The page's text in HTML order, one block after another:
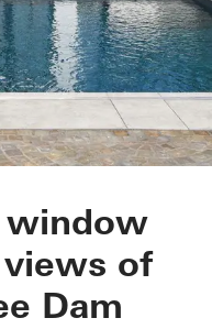
window
of
Dam